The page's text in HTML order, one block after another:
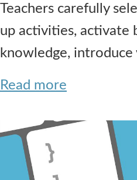
Teachers carefully
up activities, activate
knowledge, introduce
Read more